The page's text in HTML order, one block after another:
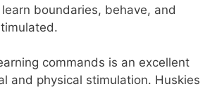
boundaries, behave, and
commands is an excellent
and physical stimulation. Huskies